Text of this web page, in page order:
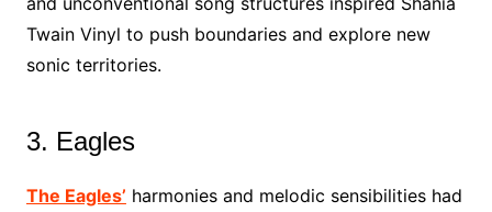
Twain Vinyl to push boundaries and explore new
sonic territories.
3. Eagles
The Eagles’ harmonies and melodic sensibilities had